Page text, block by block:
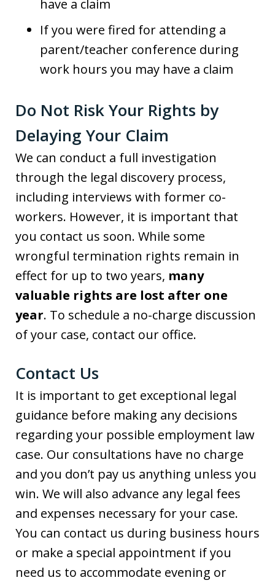
have a claim
If you were fired for attending a
parent/teacher conference during
work hours you may have a claim
Do Not Risk Your Rights by
Delaying Your Claim
We can conduct a full investigation
through the legal discovery process,
including interviews with former co-
workers. However, it is important that
you contact us soon. While some
wrongful termination rights remain in
effect for up to two years, many
valuable rights are lost after one
year. To schedule a no-charge discussion
of your case, contact our office.
Contact Us
It is important to get exceptional legal
guidance before making any decisions
regarding your possible employment law
case. Our consultations have no charge
and you don’t pay us anything unless you
win. We will also advance any legal fees
and expenses necessary for your case.
You can contact us during business hours
or make a special appointment if you
need us to accommodate evening or